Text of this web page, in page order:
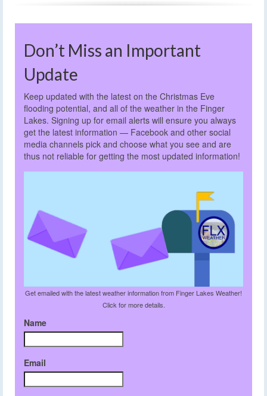
Don’t Miss an Important
Update
Keep updated with the latest on the Christmas Eve
flooding potential, and all of the weather in the Finger
Lakes. Signing up for email alerts will ensure you always
get the latest information — Facebook and other social
media channels pick and choose what you see and are
thus not reliable for getting the most updated information!
Get emailed with the latest weather information from Finger Lakes Weather!
Click for more details.
Name
Email